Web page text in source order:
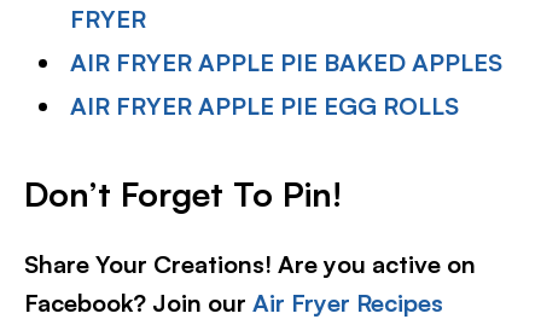
FRYER
AIR FRYER APPLE PIE BAKED APPLES
AIR FRYER APPLE PIE EGG ROLLS
Don’t Forget To Pin!
Share Your Creations! Are you active on
Facebook? Join our Air Fryer Recipes